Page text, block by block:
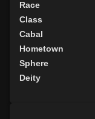
Race
Class
Cabal
Hometown
Sphere
Deity